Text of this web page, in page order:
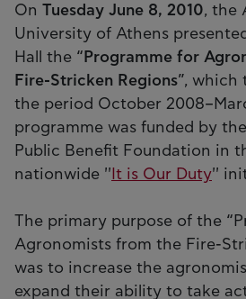
On Tuesday June 8, 2010, the
University of Athens
Hall the “ Programme for
Fire-Stricken Regions”, which
the period October
programme was funded by
Public Benefit Foundation in
nationwide '' It is Our Duty''
The primary purpose of the
Agronomists from the Fire-
was to increase the
expand their ability to take